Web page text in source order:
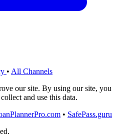
• All Channels
our site. By using our site, you
and use this data.
• SafePass.guru